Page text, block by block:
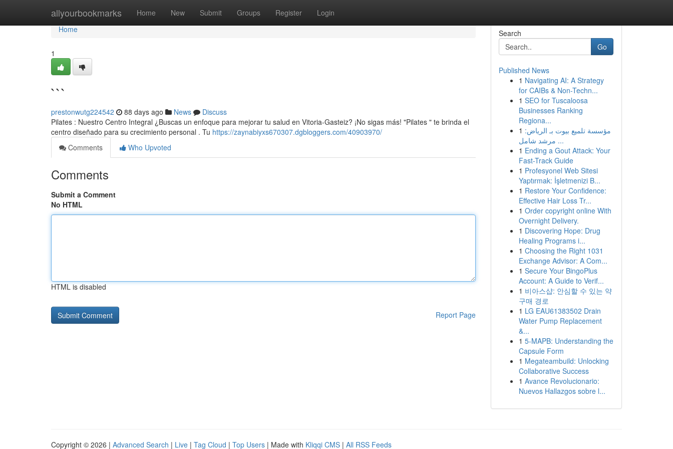
allyourbookmarks Home New Submit Groups Register Login
Home
Home
1
```
prestonwutg224542 88 days ago News
Discuss
Pilates : Nuestro Centro Integral ¿Buscas un enfoque para mejorar tu salud en Vitoria-Gasteiz? ¡No sigas más! "Pilates " te brinda el
centro diseñado para su crecimiento personal . Tu https://zaynabiyxs670307.dgbloggers.com/40903970/
Comments
Who Upvoted
Comments
Submit a Comment
No HTML
HTML is disabled
Report Page
Search
Go
Published News
1 Navigating AI: A Strategy
for CAIBs & Non-Techn...
1 SEO for Tuscaloosa
Businesses Ranking
Regiona...
1 مؤسسة تلميع بيوت بـ الرياض:
مرشد شامل ...
1 Ending a Gout Attack: Your
Fast-Track Guide
1 Profesyonel Web Sitesi
Yaptırmak: İşletmenizi B...
1 Restore Your Confidence:
Effective Hair Loss Tr...
1 Order copyright online With
Overnight Delivery.
1 Discovering Hope: Drug
Healing Programs i...
1 Choosing the Right 1031
Exchange Advisor: A Com...
1 Secure Your BingoPlus
Account: A Guide to Verif...
1 비아스샵: 안심할 수 있는 약
구매 경로
1 LG EAU61383502 Drain
Water Pump Replacement
&...
1 5-MAPB: Understanding the
Capsule Form
1 Megateambuild: Unlocking
Collaborative Success
1 Avance Revolucionario:
Nuevos Hallazgos sobre l...
Copyright © 2026 | Advanced Search | Live | Tag Cloud | Top Users | Made with Kliqqi CMS | All RSS Feeds